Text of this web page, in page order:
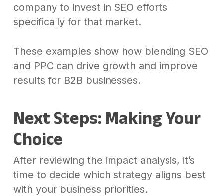
company to invest in SEO efforts
specifically for that market.
These examples show how blending SEO
and PPC can drive growth and improve
results for B2B businesses.
Next Steps: Making Your
Choice
After reviewing the impact analysis, it’s
time to decide which strategy aligns best
with your business priorities.